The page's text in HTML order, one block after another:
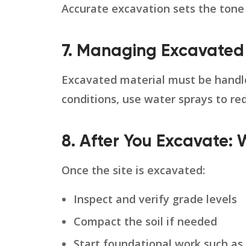
Accurate excavation sets the
7. Managing
Excavated material must be
conditions, use water sprays to
8. After You Excavate:
Once the site is excavated:
Inspect and verify grade levels
Compact the soil if needed